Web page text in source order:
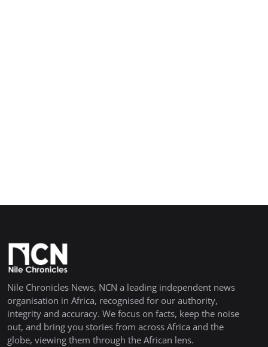
Nile Chronicles News, NCN a leading independent news
organisation in Africa, recognised for our authority,
integrity and accuracy. We focus on facts, keep the noise
out, and bring you stories from across Africa and the
globe, viewing them through the African lens.